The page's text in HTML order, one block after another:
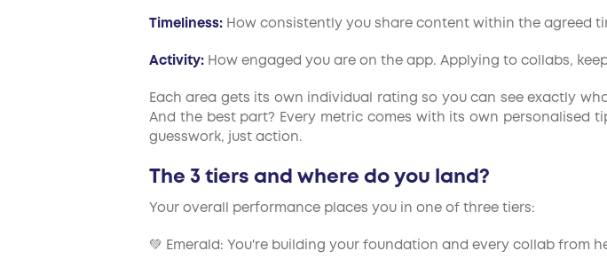
Timeliness: How consistently you share content within the agreed
Activity: How engaged you are on the app. Applying to collabs,
Each area gets its own individual rating so you can see exactly
And the best part? Every metric comes with its own personalised
guesswork, just action.
The 3 tiers and where do you land?
Your overall performance places you in one of three tiers:
💚 Emerald: You're building your foundation and every collab from